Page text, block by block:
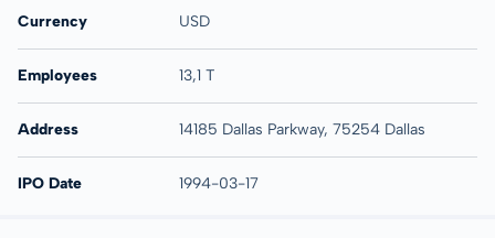
Currency USD
Employees 13,1 T
Address 14185 Dallas Parkway, 75254 Dallas
IPO Date 1994-03-17